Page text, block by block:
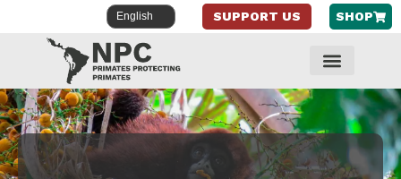
content
SUPPORT US SHOP